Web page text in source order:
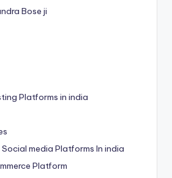
Bose ji
Platforms in india
media Platforms In india
Platform